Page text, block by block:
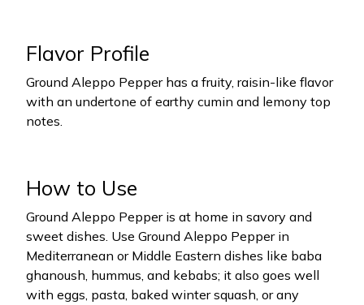
Flavor Profile
Ground Aleppo Pepper has a fruity, raisin-like flavor
with an undertone of earthy cumin and lemony top
notes.
How to Use
Ground Aleppo Pepper is at home in savory and
sweet dishes. Use Ground Aleppo Pepper in
Mediterranean or Middle Eastern dishes like baba
ghanoush, hummus, and kebabs; it also goes well
with eggs, pasta, baked winter squash, or any